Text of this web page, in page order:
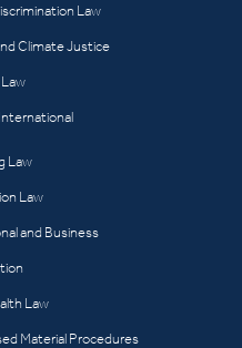
Law
Climate Justice
Law
Law
and Business
Law
Material Procedures